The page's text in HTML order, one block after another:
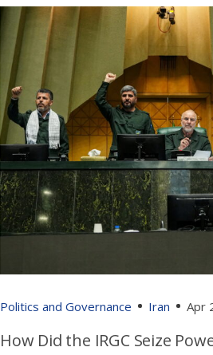
Politics and Governance Iran Apr
How Did the IRGC Seize